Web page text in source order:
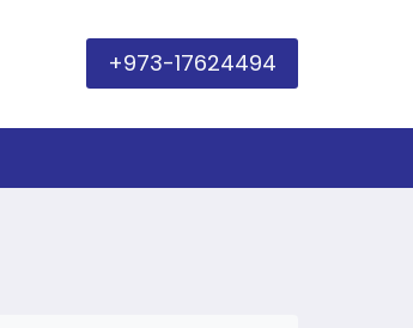
+973-17624494